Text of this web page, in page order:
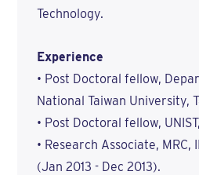
Technology.
Experience
• Post Doctoral fellow,
National Taiwan University,
• Post Doctoral fellow,
• Research Associate, MRC,
(Jan 2013 - Dec 2013).